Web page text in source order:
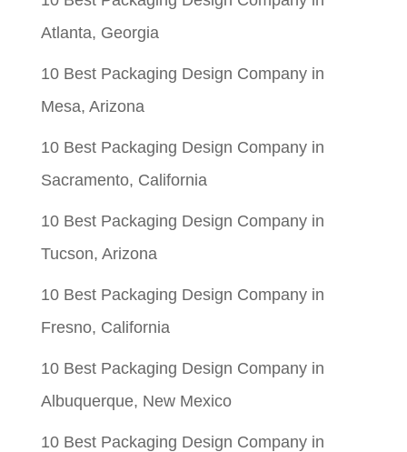
Atlanta, Georgia
10 Best Packaging Design Company in
Mesa, Arizona
10 Best Packaging Design Company in
Sacramento, California
10 Best Packaging Design Company in
Tucson, Arizona
10 Best Packaging Design Company in
Fresno, California
10 Best Packaging Design Company in
Albuquerque, New Mexico
10 Best Packaging Design Company in